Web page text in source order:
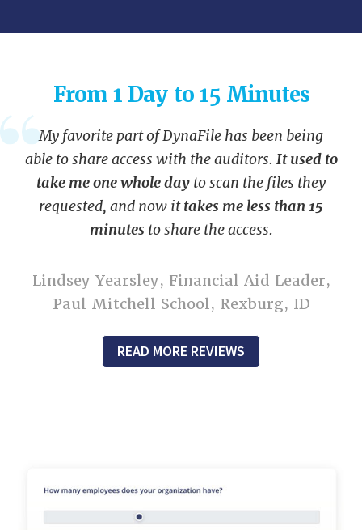
From 1 Day to 15 Minutes
My favorite part of DynaFile has been being
able to share access with the auditors. It used to
take me one whole day to scan the files they
requested, and now ittakes me less than 15
minutes to share the access.
Lindsey Yearsley, Financial Aid Leader,
Paul Mitchell School, Rexburg, ID
READ MORE REVIEWS